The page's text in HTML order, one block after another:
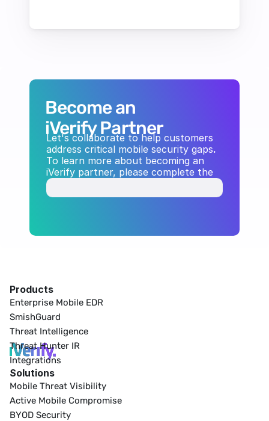
Become an
iVerify Partner
Let's collaborate to help customers
address critical mobile security gaps
To learn more about becoming an
iVerify partner, please complete the
form below.
Products
Enterprise Mobile EDR
SmishGuard
Threat Intelligence
Threat Hunter IR
Integrations
Solutions
Mobile Threat Visibility
Active Mobile Compromise
BYOD Security